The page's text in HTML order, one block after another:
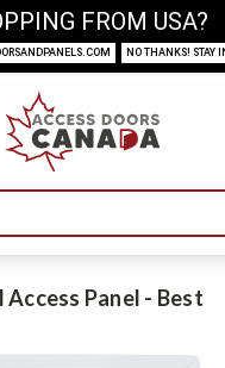
Access Panel - Best
FROM USA?
NO THANKS! STAY